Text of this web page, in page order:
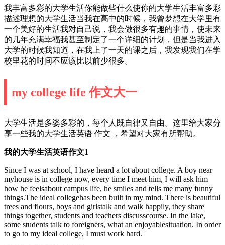
我丰富多彩的大学生活你能做些什么使你的大学生活丰富多彩
描述理想的大学生活当我在高中的时候，我曾梦想在大学里有
一个美好的生活我对自己说，我会做很多有趣的事情，使未来
的几年充满幸福我甚至制定了一个详细的计划，但是当我进入
大学的时候我知道，在我上了一天的课之后，我发现我们在学
校里花的时间不应该比以前少很多。
my college life 作文大一
大学生活是多姿多彩的，每个人既自律又自由。这里给大家分
享一些我的大学生活英语 作文 ，希望对大家有所帮助。
我的大学生活英语作文1
Since I was at school, I have heard a lot about college. A boy near
myhouse is in college now, every time I meet him, I will ask him
how he feelsabout campus life, he smiles and tells me many funny
things.The ideal collegehas been built in my mind. There is beautiful
trees and flours, boys and girlstalk and walk happily, they share
things together, students and teachers discusscourse. In the lake,
some students talk to foreigners, what an enjoyablesituation. In order
to go to my ideal college, I must work hard.